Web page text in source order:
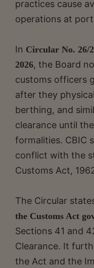
practices cause
operations at
In Circular No. 26/
2026, the Board
customs officers
after they
berthing, and
clearance until
formalities. CBIC
conflict with the
Customs Act,
The Circular
the Customs Act
Sections 41 and
Clearance. It
the Act and the